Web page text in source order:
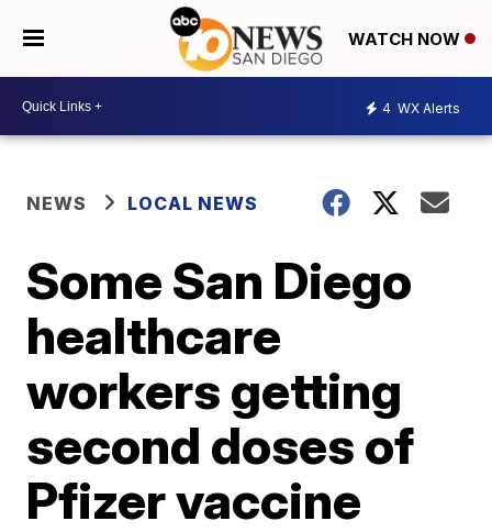
WATCH NOW
4 WX Alerts
NEWS LOCAL NEWS
Some San Diego
healthcare
workers getting
second doses of
Pfizer vaccine